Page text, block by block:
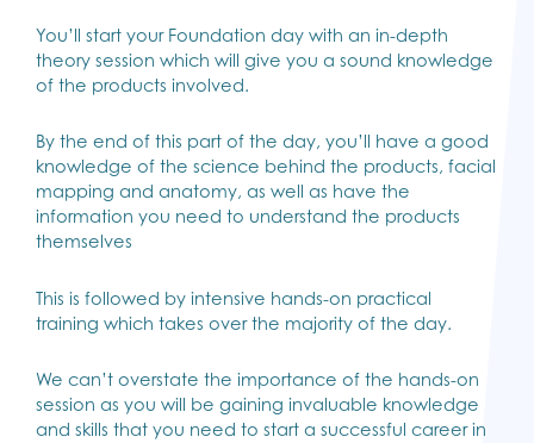
You’ll start your Foundation day with an in-depth
theory session which will give you a sound knowledge
of the products involved.
By the end of this part of the day, you’ll have a good
knowledge of the science behind the products, facial
mapping and anatomy, as well as have the
information you need to understand the products
themselves
This is followed by intensive hands-on practical
training which takes over the majority of the day.
We can’t overstate the importance of the hands-on
session as you will be gaining invaluable knowledge
and skills that you need to start a successful career in